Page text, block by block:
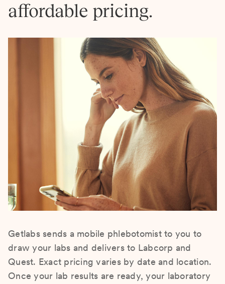
affordable pricing.
Getlabs sends a mobile phlebotomist to you to
draw your labs and delivers to Labcorp and
Quest. Exact pricing varies by date and location.
Once your lab results are ready, your laboratory